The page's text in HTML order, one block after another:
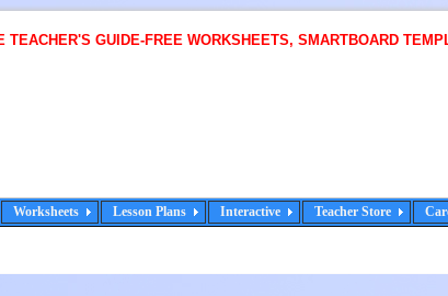
TEACHER'S GUIDE-FREE WORKSHEETS, SMARTBOARD
Worksheets Lesson Plans Interactive Teacher Store